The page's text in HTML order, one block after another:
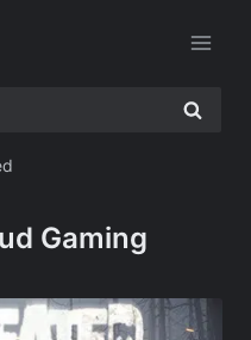
Gaming